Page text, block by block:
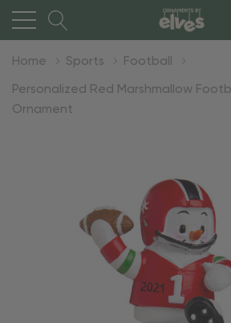
Home Sports Football
Personalized Red Marshmallow
Ornament